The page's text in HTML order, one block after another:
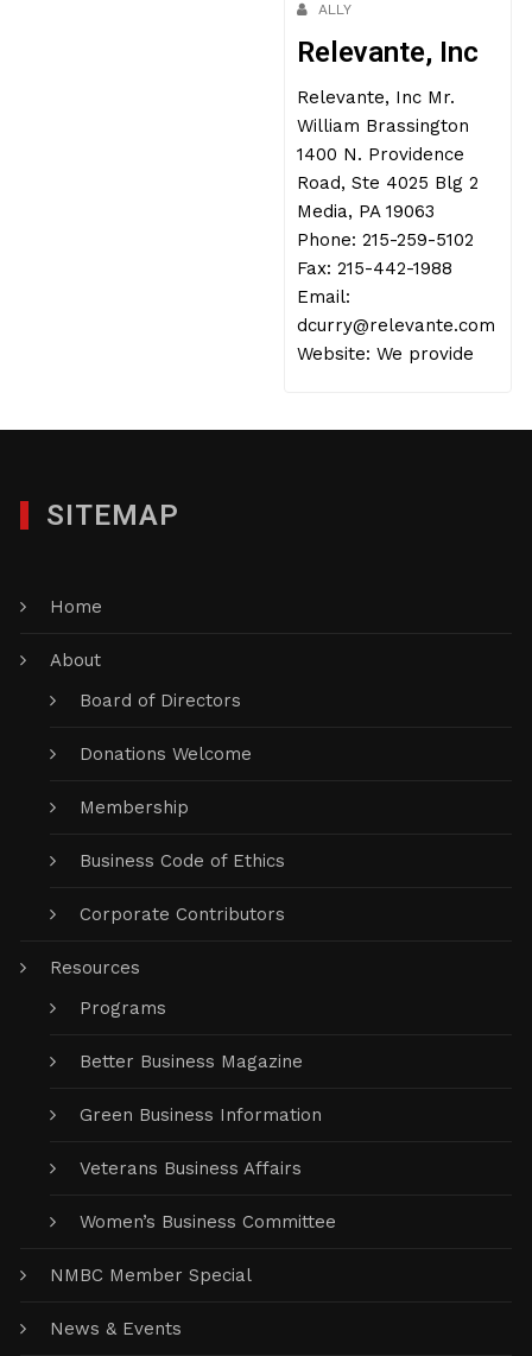
ALLY
Relevante, Inc
Relevante, Inc Mr.
William Brassington
1400 N. Providence
Road, Ste 4025 Blg 2
Media, PA 19063
Phone: 215-259-5102
Fax: 215-442-1988
Email:
dcurry@relevante.com
Website: We provide
SITEMAP
Home
About
Board of Directors
Donations Welcome
Membership
Business Code of Ethics
Corporate Contributors
Resources
Programs
Better Business Magazine
Green Business Information
Veterans Business Affairs
Women’s Business Committee
NMBC Member Special
News & Events